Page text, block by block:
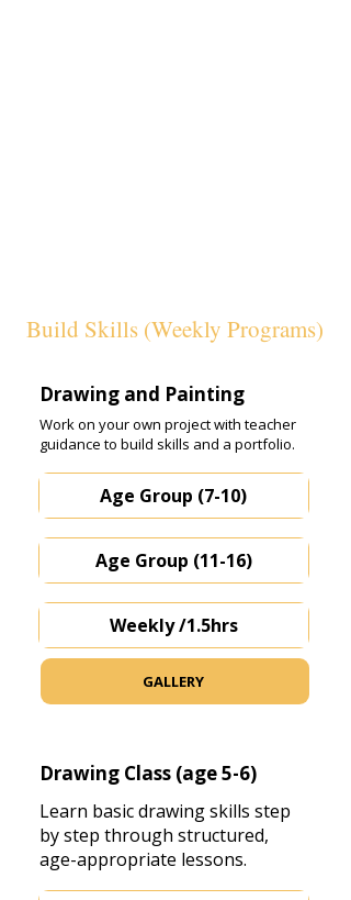
Build Skills (Weekly Programs)
Drawing and Painting
Work on your own project with teacher
guidance to build skills and a portfolio.
Age Group (7-10)
Age Group (11-16)
Weekly /1.5hrs
GALLERY
Drawing Class (age 5-6)
Learn basic drawing skills step
by step through structured,
age-appropriate lessons.